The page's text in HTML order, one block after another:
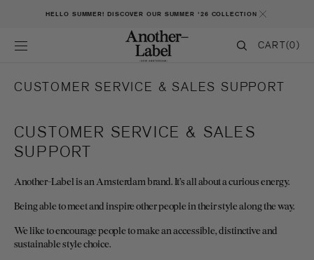
SKIP TO CONTENTHELLO SUMMER! DISCOVER OUR SUMMER '26 COLLECTION
CART
CART(0)
CUSTOMER SERVICE & SALES SUPPORT
CUSTOMER SERVICE & SALES
SUPPORT
Another-Label is an Amsterdam brand. It’s all about a curious energy.
Being able to meet and inspire other people in their style along the way.
We like to encourage people to make an accessible, distinctive and
sustainable style choice.